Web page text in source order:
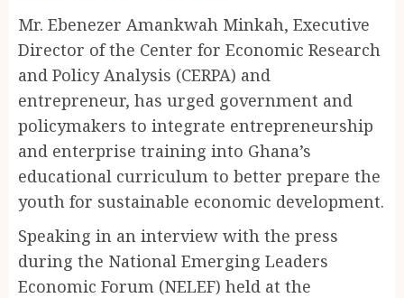
Mr. Ebenezer Amankwah Minkah, Executive
Director of the Center for Economic Research
and Policy Analysis (CERPA) and
entrepreneur, has urged government and
policymakers to integrate entrepreneurship
and enterprise training into Ghana’s
educational curriculum to better prepare the
youth for sustainable economic development.
Speaking in an interview with the press
during the National Emerging Leaders
Economic Forum (NELEF) held at the